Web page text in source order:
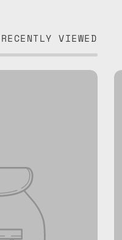
RECENTLY VIEWED